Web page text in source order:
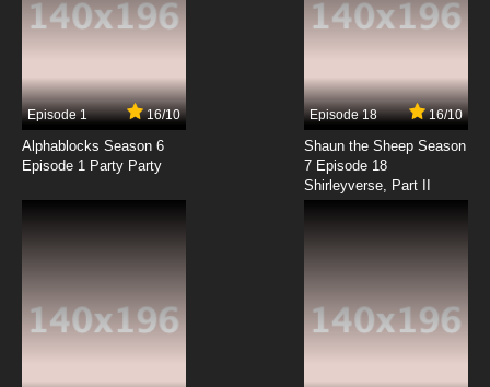
Episode 1 16/10
Alphablocks Season 6
Episode 1 Party Party
Episode 18 16/10
Shaun the Sheep Season
7 Episode 18
Shirleyverse, Part II